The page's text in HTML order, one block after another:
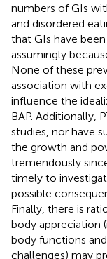
numbers of GIs
and disordered
that GIs have
assumingly
None of these
association with
influence the
BAP. Additionally,
studies, nor have
the growth and
tremendously
timely to
possible
Finally, there is
body appreciation
body functions
challenges) may